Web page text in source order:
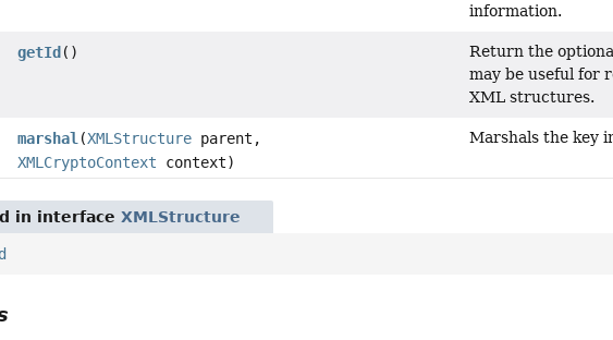
information.
getId () Return the
may be useful for
XML structures.
marshal(XMLStructure parent,
XMLCryptoContext context)
Marshals the key
in interfaceXMLStructure